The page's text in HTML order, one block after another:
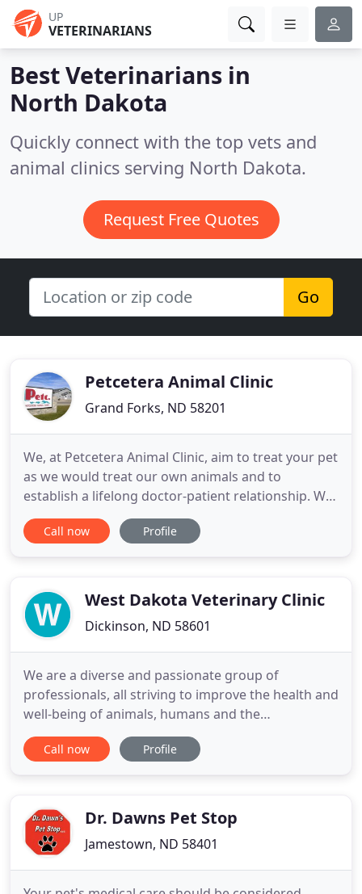
UP
VETERINARIANS
Best Veterinarians in
North Dakota
Quickly connect with the top vets and
animal clinics serving North Dakota.
Request Free Quotes
Go
Petcetera Animal Clinic
Grand Forks, ND 58201
We, at Petcetera Animal Clinic, aim to treat your pet
as we would treat our own animals and to
establish a lifelong doctor-patient relationship. We
emphasize preventative medicine to be proactive
with your pet's health. By using updated
team of compassionate
Call now Profile
West Dakota Veterinary Clinic
Dickinson, ND 58601
We are a diverse and passionate group of
professionals, all striving to improve the health and
well-being of animals, humans and the
environment we share. As the only organization
that accredits veterinary hospitals in the US and
Dakota Veterinary Medical Association
Call now Profile
Dr. Dawns Pet Stop
Jamestown, ND 58401